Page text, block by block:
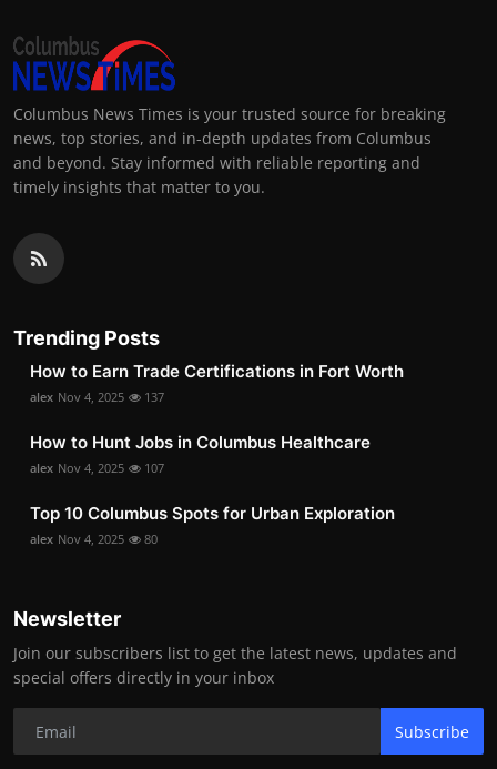
Columbus News Times is your trusted source for breaking
news, top stories, and in-depth updates from Columbus
and beyond. Stay informed with reliable reporting and
timely insights that matter to you.
Trending Posts
How to Earn Trade Certifications in Fort Worth
alex Nov 4, 2025 137
How to Hunt Jobs in Columbus Healthcare
alex Nov 4, 2025 107
Top 10 Columbus Spots for Urban Exploration
alex Nov 4, 2025 80
Newsletter
Join our subscribers list to get the latest news, updates and
special offers directly in your inbox
Subscribe